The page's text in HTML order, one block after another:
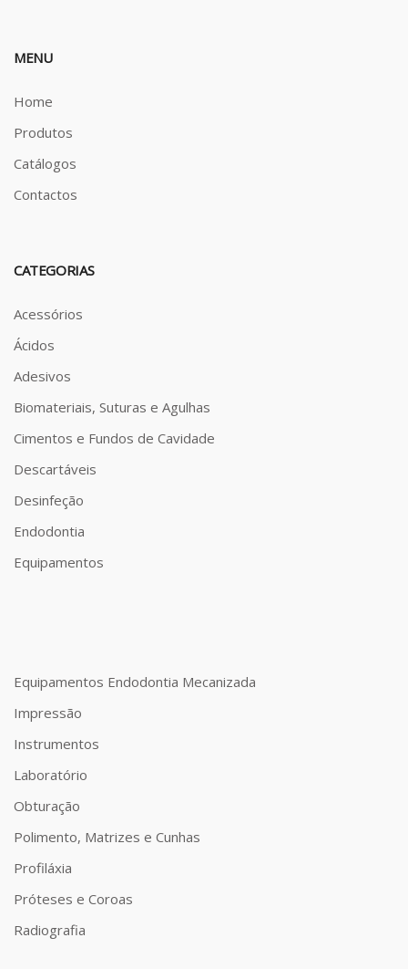
MENU
Home
Produtos
Catálogos
Contactos
CATEGORIAS
Acessórios
Ácidos
Adesivos
Biomateriais, Suturas e Agulhas
Cimentos e Fundos de Cavidade
Descartáveis
Desinfeção
Endodontia
Equipamentos
Equipamentos Endodontia Mecanizada
Impressão
Instrumentos
Laboratório
Obturação
Polimento, Matrizes e Cunhas
Profiláxia
Próteses e Coroas
Radiografia